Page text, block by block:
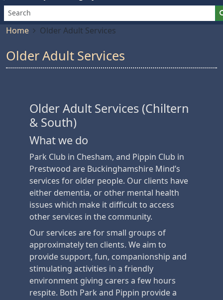
Home Older Adult Services
Older Adult Services
Older Adult Services (Chiltern
& South)
What we do
Park Club in Chesham, and Pippin Club in
Prestwood are Buckinghamshire Mind’s
services for older people. Our clients have
either dementia, or other mental health
issues which make it difficult to access
other services in the community.
Our services are for small groups of
approximately ten clients. We aim to
provide support, fun, companionship and
stimulating activities in a friendly
environment giving carers a few hours
respite. Both Park and Pippin provide a